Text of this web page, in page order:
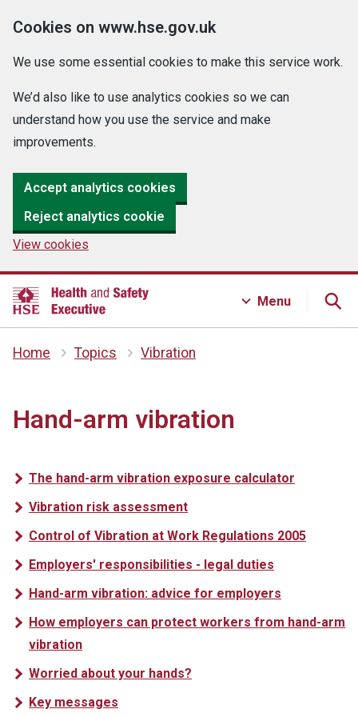
Cookies on www.hse.gov.uk
We use some essential cookies to make this service work.
We’d also like to use analytics cookies so we can
understand how you use the service and make
improvements.
Accept analytics cookies
Reject analytics cookie
View cookies
Menu
Home Topics Vibration
Hand-arm vibration
The hand-arm vibration exposure calculator
Vibration risk assessment
Control of Vibration at Work Regulations 2005
Employers' responsibilities - legal duties
Hand-arm vibration: advice for employers
How employers can protect workers from hand-arm
vibration
Worried about your hands?
Key messages